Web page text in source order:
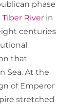
phase
Tiber River in
centuries
that
Sea. At the
of Emperor
stretched